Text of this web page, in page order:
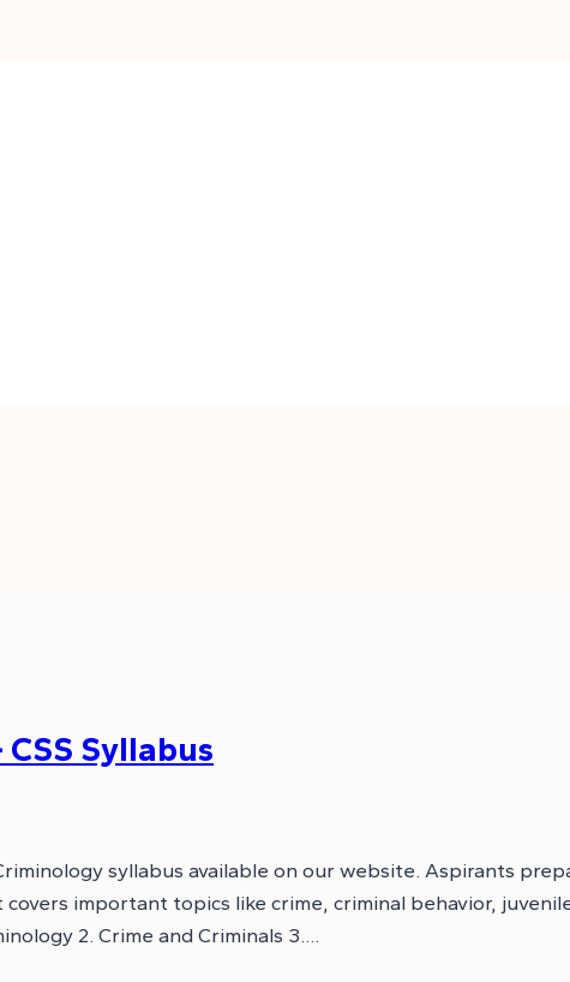
Syllabus
syllabus available on our website. Aspirants
important topics like crime, criminal behavior,
2. Crime and Criminals 3….